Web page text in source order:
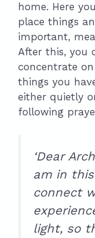
home. Here
place things
important,
After this, you
concentrate
things you
either quietly
following
‘Dear
am in
connect
light, so